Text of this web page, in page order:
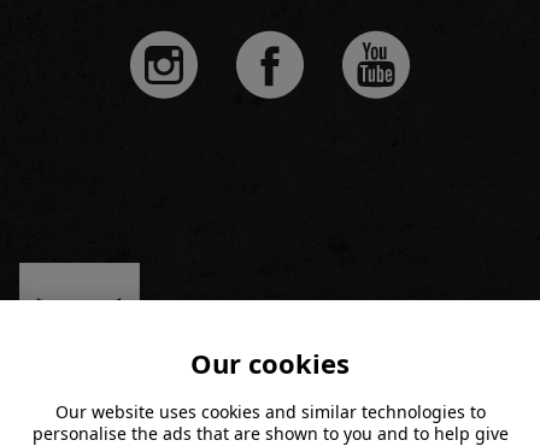
Our cookies
Our website uses cookies and similar technologies to
personalise the ads that are shown to you and to help give